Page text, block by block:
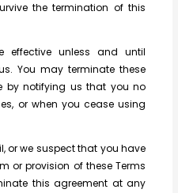
the termination of this
effective unless and until
You may terminate these
by notifying us that you no
or when you cease using
or we suspect that you have
or provision of these Terms
this agreement at any